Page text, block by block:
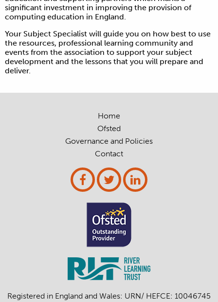
significant investment in improving the provision of
computing education in England.
Your Subject Specialist will guide you on how best to use
the resources, professional learning community and
events from the association to support your subject
development and the lessons that you will prepare and
deliver.
Home
Ofsted
Governance and Policies
Contact
Registered in England and Wales: URN/ HEFCE: 10046745